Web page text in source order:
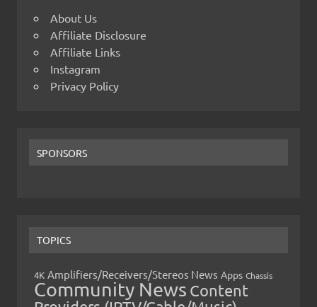
About Us
Affiliate Disclosure
Affiliate Links
Instagram
Privacy Policy
SPONSORS
TOPICS
4K Amplifiers/Receivers/Stereos News Apps Chassis
Community News Content